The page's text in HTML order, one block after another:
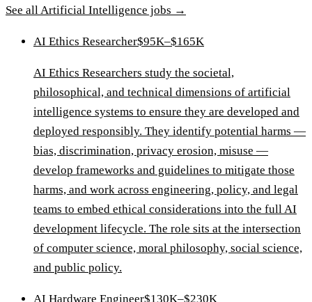
See all Artificial Intelligence jobs →
AI Ethics Researcher$95K–$165K
AI Ethics Researchers study the societal,
philosophical, and technical dimensions of artificial
intelligence systems to ensure they are developed and
deployed responsibly. They identify potential harms —
bias, discrimination, privacy erosion, misuse —
develop frameworks and guidelines to mitigate those
harms, and work across engineering, policy, and legal
teams to embed ethical considerations into the full AI
development lifecycle. The role sits at the intersection
of computer science, moral philosophy, social science,
and public policy.
AI Hardware Engineer$130K–$230K